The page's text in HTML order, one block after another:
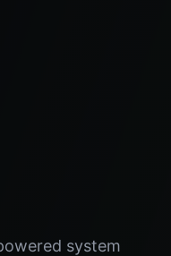
system